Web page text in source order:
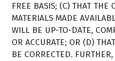
FREE BASIS; (C) THAT THE
MATERIALS MADE
WILL BE UP-TO-DATE,
OR ACCURATE; OR (D)
BE CORRECTED.